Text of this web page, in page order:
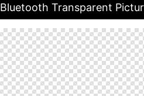
Bluetooth Transparent